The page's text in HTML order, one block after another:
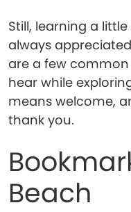
Still, learning a
always
are a few common
hear while
means welcome,
thank you.
Beach